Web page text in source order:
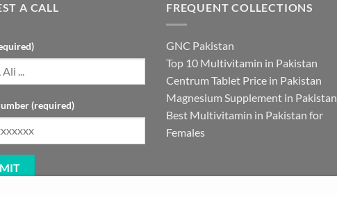
A CALL
(required)
FREQUENT COLLECTIONS
GNC Pakistan
Top 10 Multivitamin in Pakistan
Centrum Tablet Price in Pakistan
Magnesium Supplement in Pakistan
Best Multivitamin in Pakistan for
Females